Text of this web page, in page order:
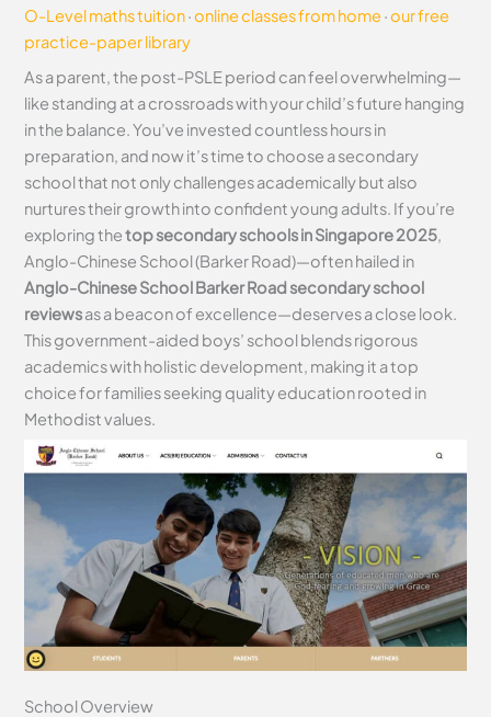
O-Level maths tuition·online classes from home·our free
practice-paper library
As a parent, the post-PSLE period can feel overwhelming—
like standing at a crossroads with your child’s future hanging
in the balance. You’ve invested countless hours in
preparation, and now it’s time to choose a secondary
school that not only challenges academically but also
nurtures their growth into confident young adults. If you’re
exploring thetop secondary schools in Singapore 2025
Anglo-Chinese School (Barker Road)—often hailed in
Anglo-Chinese School Barker Road secondary school
reviewsas a beacon of excellence—deserves a close look.
This government-aided boys’ school blends rigorous
academics with holistic development, making it a top
choice for families seeking quality education rooted in
Methodist values.
School Overview